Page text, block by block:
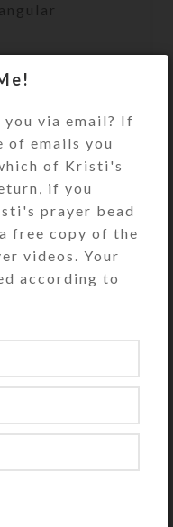
over to
labeled
for the days
Day” or
base pill
clear. See
pill organizer
would also
rings
via email? If
of emails you
of Kristi's
if you
prayer bead
free copy of the
videos. Your
according to